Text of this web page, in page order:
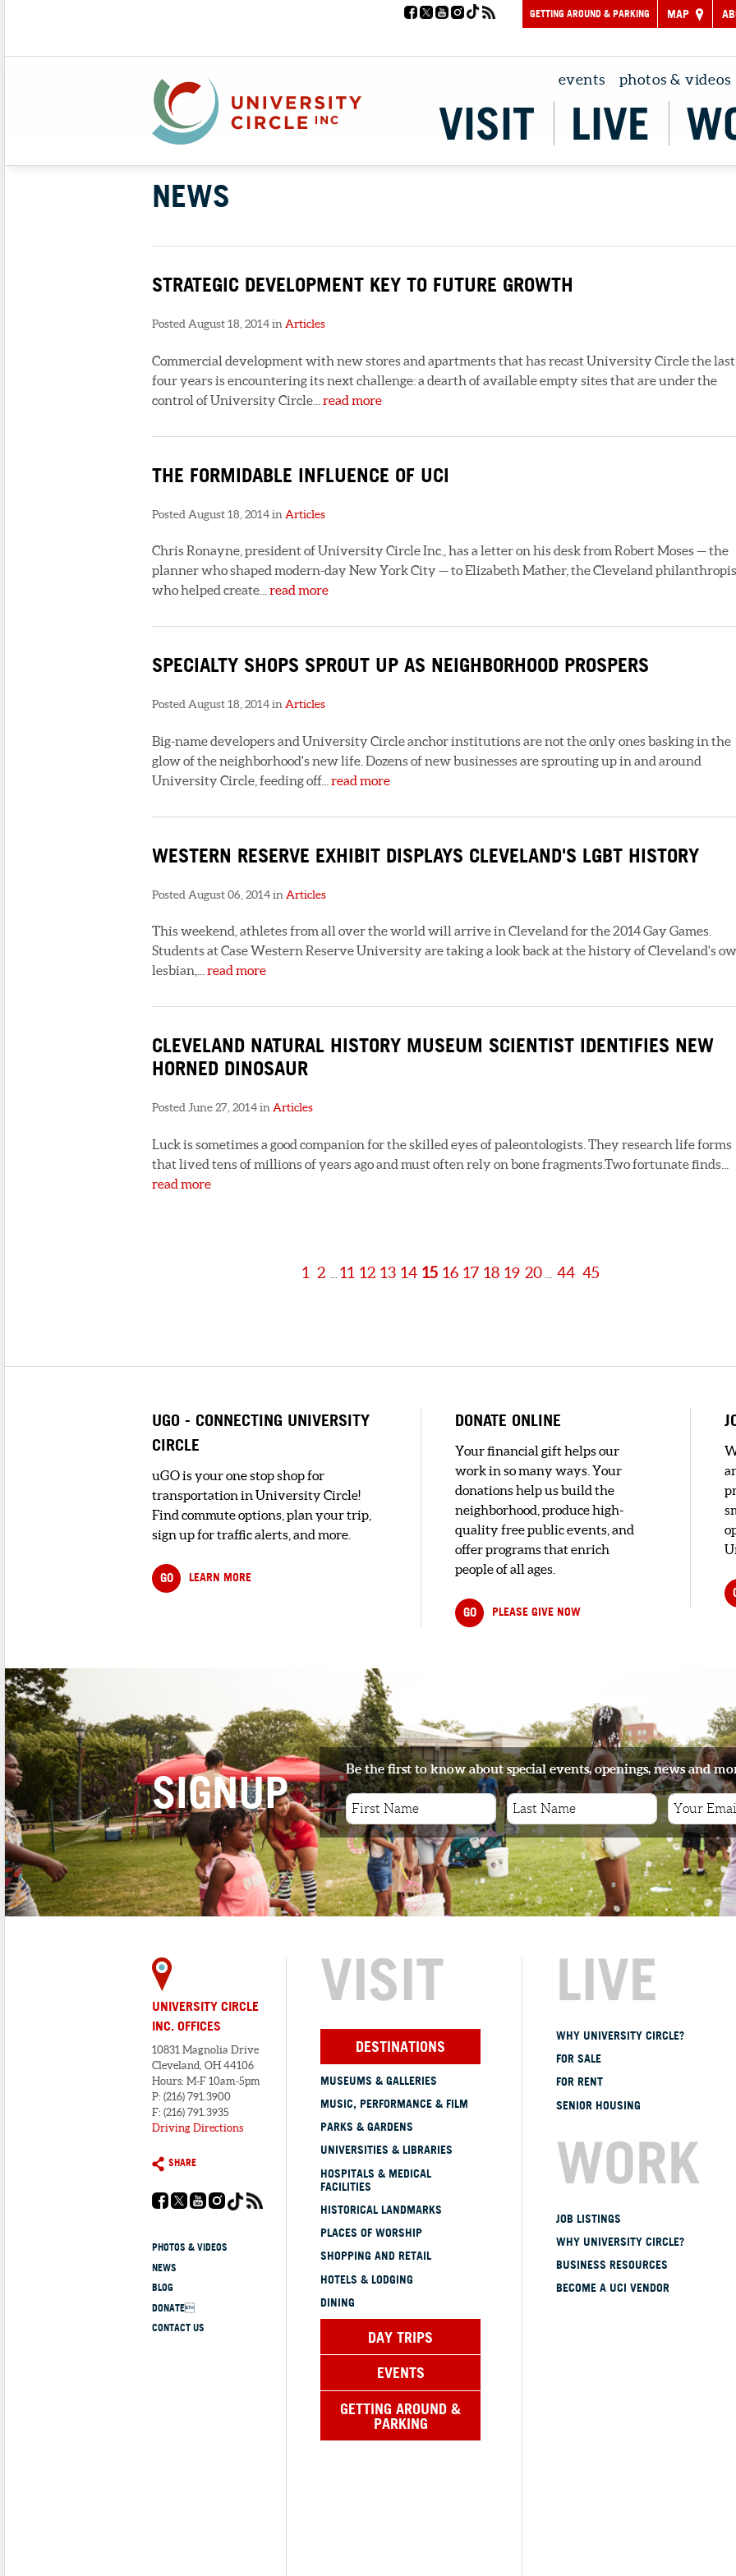
GETTING AROUND & PARKING MAP
events photos & videos
VISIT LIVE
NEWS
STRATEGIC DEVELOPMENT KEY TO FUTURE GROWTH
Posted August 18, 2014 in Articles
Commercial development with new stores and apartments that has recast University Circle the last
four years is encountering its next challenge: a dearth of available empty sites that are under the
control of University Circle... read more
THE FORMIDABLE INFLUENCE OF UCI
Posted August 18, 2014 in Articles
Chris Ronayne, president of University Circle Inc., has a letter on his desk from Robert Moses — the
planner who shaped modern-day New York City — to Elizabeth Mather, the Cleveland
who helped create... read more
SPECIALTY SHOPS SPROUT UP AS NEIGHBORHOOD PROSPERS
Posted August 18, 2014 in Articles
Big-name developers and University Circle anchor institutions are not the only ones basking in the
glow of the neighborhood's new life. Dozens of new businesses are sprouting up in and around
University Circle, feeding off... read more
WESTERN RESERVE EXHIBIT DISPLAYS CLEVELAND'S LGBT HISTORY
Posted August 06, 2014 in Articles
This weekend, athletes from all over the world will arrive in Cleveland for the 2014 Gay Games.
Students at Case Western Reserve University are taking a look back at the history of Cleveland's
lesbian,... read more
CLEVELAND NATURAL HISTORY MUSEUM SCIENTIST IDENTIFIES NEW
HORNED DINOSAUR
Posted June 27, 2014 inArticles
Luck is sometimes a good companion for the skilled eyes of paleontologists. They research life forms
that lived tens of millions of years ago and must often rely on bone fragments.Two fortunate finds...
read more
1 2 11 12 13 14 15 16 17 18 19 20 44 45
UGO - CONNECTING UNIVERSITY
CIRCLE
uGO is your one stop shop for
transportation in University Circle!
Find commute options, plan your trip,
sign up for traffic alerts, and more.
GO LEARN MORE
DONATE ONLINE
Your financial gift helps our
work in so many ways. Your
donations help us build the
neighborhood, produce high-
quality free public events, and
offer programs that enrich
people of all ages.
GO PLEASE GIVE NOW
SIGNUP Be the first to know about special events, openings, news and
UNIVERSITY CIRCLE
INC. OFFICES
10831 Magnolia Drive
Cleveland, OH 44106
Hours: M-F 10am-5pm
P: (216) 791.3900
F: (216) 791.3935
Driving Directions
SHARE
PHOTOS & VIDEOS
NEWS
BLOG
DONATE
CONTACT US
VISIT
DESTINATIONS
MUSEUMS & GALLERIES
MUSIC, PERFORMANCE & FILM
PARKS & GARDENS
UNIVERSITIES & LIBRARIES
HOSPITALS & MEDICAL
FACILITIES
HISTORICAL LANDMARKS
PLACES OF WORSHIP
SHOPPING AND RETAIL
HOTELS & LODGING
DINING
DAY TRIPS
EVENTS
GETTING AROUND &
PARKING
LIVE
WHY UNIVERSITY CIRCLE?
FOR SALE
FOR RENT
SENIOR HOUSING
WORK
JOB LISTINGS
WHY UNIVERSITY CIRCLE?
BUSINESS RESOURCES
BECOME A UCI VENDOR